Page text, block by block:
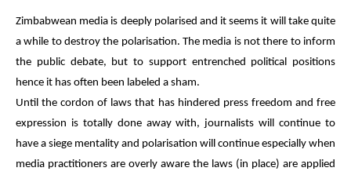
Zimbabwean media is deeply polarised and it seems it will take quite
a while to destroy the polarisation. The media is not there to inform
the public debate, but to support entrenched political positions
hence it has often been labeled a sham.
Until the cordon of laws that has hindered press freedom and free
expression is totally done away with, journalists will continue to
have a siege mentality and polarisation will continue especially when
media practitioners are overly aware the laws (in place) are applied